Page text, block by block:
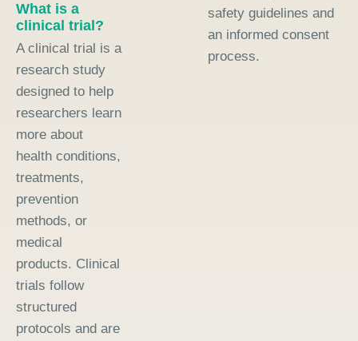
What is a
clinical trial?
A clinical trial is a
research study
designed to help
researchers learn
more about
health conditions,
treatments,
prevention
methods, or
medical
products. Clinical
trials follow
structured
protocols and are
safety guidelines and
an informed consent
process.